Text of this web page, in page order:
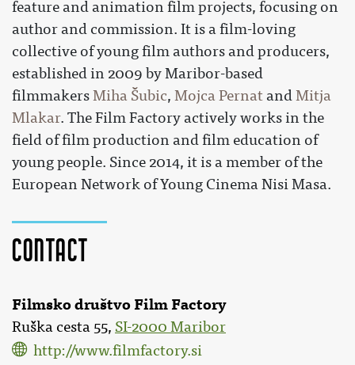
Contact
Filmsko društvo Film Factory
Ruška cesta 55, SI-2000 Maribor
http://www.filmfactory.si
feature and animation film projects, focusing on
author and commission. It is a film-loving
collective of young film authors and producers,
established in 2009 by Maribor-based
filmmakersMiha Šubic, Mojca Pernat andMitja
Mlakar. The Film Factory actively works in the
field of film production and film education of
young people. Since 2014, it is a member of the
European Network of Young Cinema Nisi Masa.